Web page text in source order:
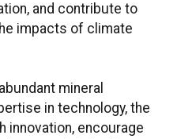
and contribute to
impacts of climate
mineral
in technology, the
innovation, encourage